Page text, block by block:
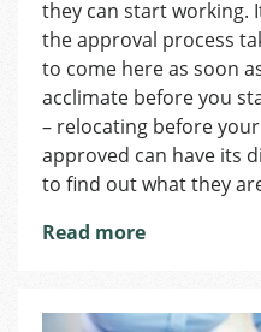
they can start working.
the approval process
to come here as soon
acclimate before you
– relocating before
approved can have its
to find out what they
Read more